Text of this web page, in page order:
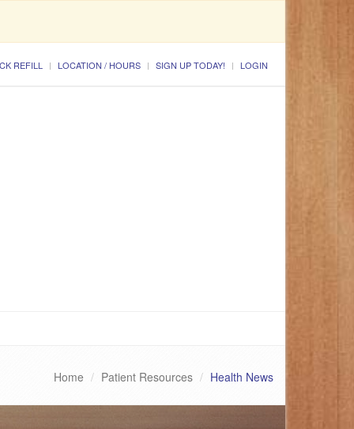
REFILL LOCATION / HOURS SIGN UP TODAY! LOGIN
Home Patient Resources Health News